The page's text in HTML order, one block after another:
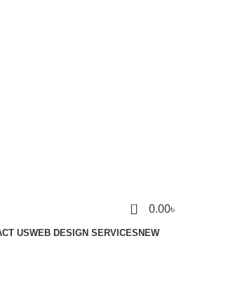
0 0.00৳
USWEB DESIGN SERVICES NEW